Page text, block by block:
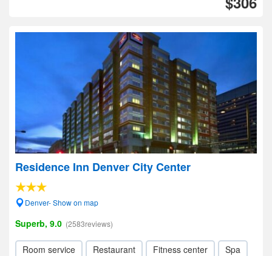
Residence Inn Denver City Center
Denver- Show on map
Superb, 9.0 (2583reviews)
Room service Restaurant Fitness center
Spa